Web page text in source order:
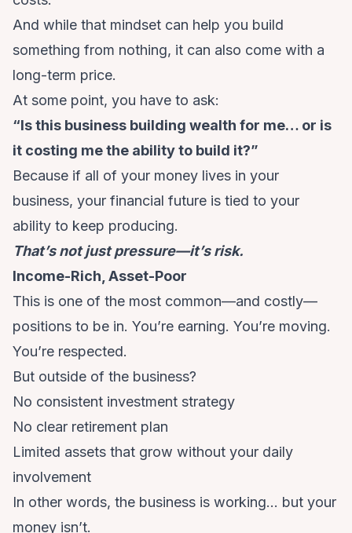
And while that mindset can help you build
something from nothing, it can also come with a
long-term price.
At some point, you have to ask:
“Is this business building wealth for me… or is
it costing me the ability to build it?”
Because if all of your money lives in your
business, your financial future is tied to your
ability to keep producing.
That’s not just pressure—it’s risk.
Income-Rich, Asset-Poor
This is one of the most common—and costly—
positions to be in. You’re earning. You’re moving.
You’re respected.
But outside of the business?
No consistent investment strategy
No clear retirement plan
Limited assets that grow without your daily
involvement
In other words, the business is working… but your
money isn’t.